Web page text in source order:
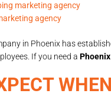
marketing agency
agency
in Phoenix has
If you need a